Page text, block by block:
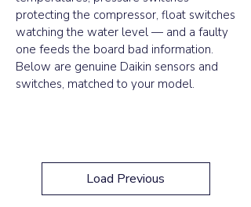
protecting the compressor, float switches
watching the water level — and a faulty
one feeds the board bad information.
Below are genuine Daikin sensors and
switches, matched to your model.
Load Previous